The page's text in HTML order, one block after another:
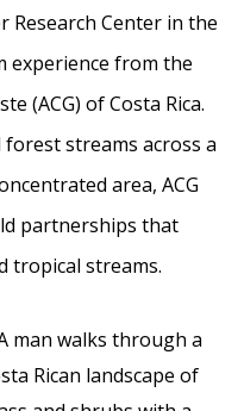
Research Center in the
experience from the
(ACG) of Costa Rica.
streams across a
area, ACG
partnerships that
tropical streams.